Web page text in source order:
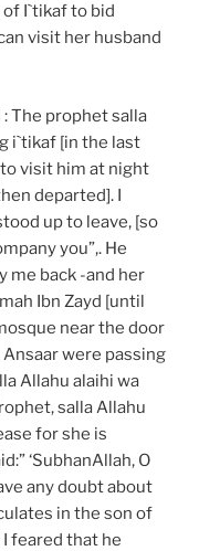
of I`tikaf to bid
visit her husband
: The prophet salla
i`tikaf [in the last
visit him at night
departed]. I
up to leave, [so
you”,. He
me back -and her
Ibn Zayd [until
near the door
were passing
Allahu alaihi wa
salla Allahu
for she is
‘SubhanAllah, O
any doubt about
in the son of
feared that he